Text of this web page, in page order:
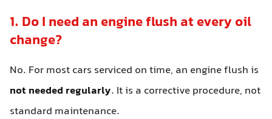
1. Do I need an engine flush at every oil
change?
No. For most cars serviced on time, an engine flush is
not needed regularly. It is a corrective procedure, not
standard maintenance.